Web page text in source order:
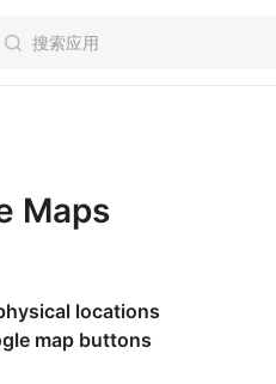
Maps
locations
map buttons